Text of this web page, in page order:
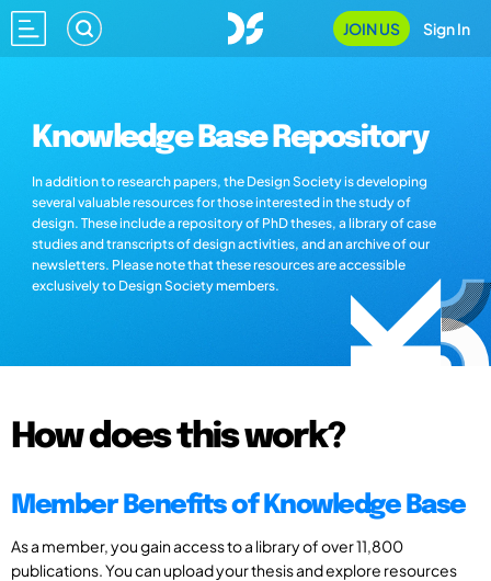
JOIN US Sign In
Knowledge Base Repository
In addition to research papers, the Design Society is developing
several valuable resources for those interested in the study of
design. These include a repository of PhD theses, a library of case
studies and transcripts of design activities, and an archive of our
newsletters. Please note that these resources are accessible
exclusively to Design Society members.
How does this work?
Member Benefits of Knowledge Base
As a member, you gain access to a library of over 11,800
publications. You can upload your thesis and explore resources